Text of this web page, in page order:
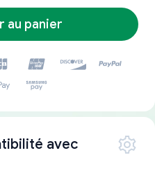
au panier
avec